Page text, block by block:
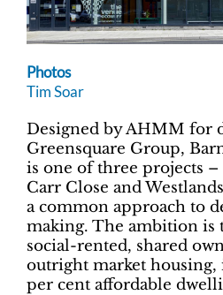
Photos
Tim Soar
Designed by AHMM for
Greensquare Group,
is one of three projects –
Carr Close and
a common approach to
making. The ambition is
social-rented, shared
outright market
per cent affordable